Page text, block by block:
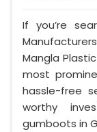
If you’re
Mangla
most
hassle-free
worthy
gumboots in